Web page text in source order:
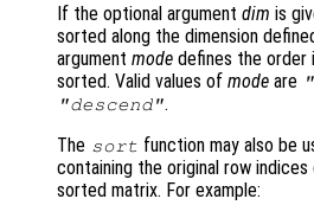
If the optional argument dim is
sorted along the dimension
argument mode defines the order
sorted. Valid values of mode are
"descend".
The sort function may also be
containing the original row
sorted matrix. For example: